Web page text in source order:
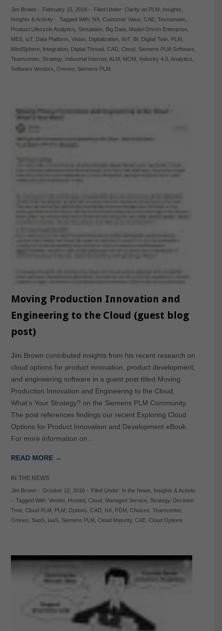
Jim Brown- February 15, 2018- Filed Under: Clarity on PLM Insights
Insights & Activity - Tagged With: NX, Customer Value, CAE, Tecnomatix
Product Lifecycle Analytics
Simulation, Big Data Model-Driven Enterprise,
MES, IoT, Data Platform, Vision, Digitalization, IIoT, BI Digital Twin, PLM
MindSphere, Integration, Digital Thread, CAD, Cloud, Siemens PLM Software,
Teamcenter, Strategy, Industrial Internet, ALM MOM Industry 4.0, Analytics
Software Vendors Omneo, Siemens PLM
Moving Production Innovation and
Engineering to the Cloud (guest blog
post)
Jim Brown contributed insights from his recent research on
cloud options for product innovation, product development,
and engineering software in a guest post titled Moving
Production Innovation and Engineering to the Cloud,
What’s Your Strategy? on the Siemens PLM Community.
The post references findings our recent Exploring Cloud
Options for Product Innovation and Development eBook.
For more information on…
READ MORE →
IN THE NEWS
Jim Brown- October 12, 2016- Filed Under: In the News
Insights & Activity
- Tagged With: Vendor, Hosted, Cloud, Managed Service, Strategy, Decision
Tree, Cloud PLM PLM Options CAD, NX, PDM Choices Teamcenter,
Omneo, SaaS, IaaS, Siemens PLM Cloud Maturity, CAE, Cloud Options